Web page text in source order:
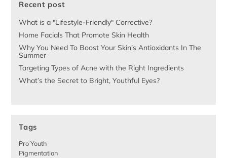
Recent post
What is a "Lifestyle-Friendly" Corrective?
Home Facials That Promote Skin Health
Why You Need To Boost Your Skin’s Antioxidants In The
Summer
Targeting Types of Acne with the Right Ingredients
What’s the Secret to Bright, Youthful Eyes?
Tags
Pro Youth
Pigmentation